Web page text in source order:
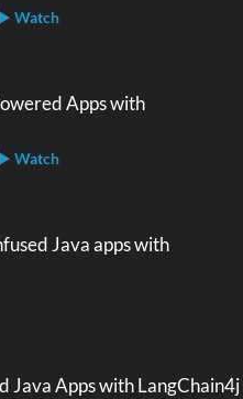
▶ Watch
Apps with
▶ Watch
Java apps with
Java Apps with LangChain4j